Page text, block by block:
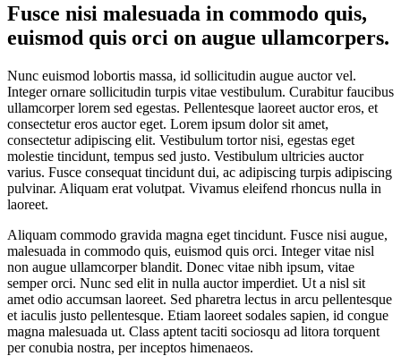
Fusce nisi malesuada in commodo quis,
euismod quis orci on augue ullamcorpers.
Nunc euismod lobortis massa, id sollicitudin augue auctor vel.
Integer ornare sollicitudin turpis vitae vestibulum. Curabitur faucibus
ullamcorper lorem sed egestas. Pellentesque laoreet auctor eros, et
consectetur eros auctor eget. Lorem ipsum dolor sit amet,
consectetur adipiscing elit. Vestibulum tortor nisi, egestas eget
molestie tincidunt, tempus sed justo. Vestibulum ultricies auctor
varius. Fusce consequat tincidunt dui, ac adipiscing turpis adipiscing
pulvinar. Aliquam erat volutpat. Vivamus eleifend rhoncus nulla in
laoreet.
Aliquam commodo gravida magna eget tincidunt. Fusce nisi augue,
malesuada in commodo quis, euismod quis orci. Integer vitae nisl
non augue ullamcorper blandit. Donec vitae nibh ipsum, vitae
semper orci. Nunc sed elit in nulla auctor imperdiet. Ut a nisl sit
amet odio accumsan laoreet. Sed pharetra lectus in arcu pellentesque
et iaculis justo pellentesque. Etiam laoreet sodales sapien, id congue
magna malesuada ut. Class aptent taciti sociosqu ad litora torquent
per conubia nostra, per inceptos himenaeos.